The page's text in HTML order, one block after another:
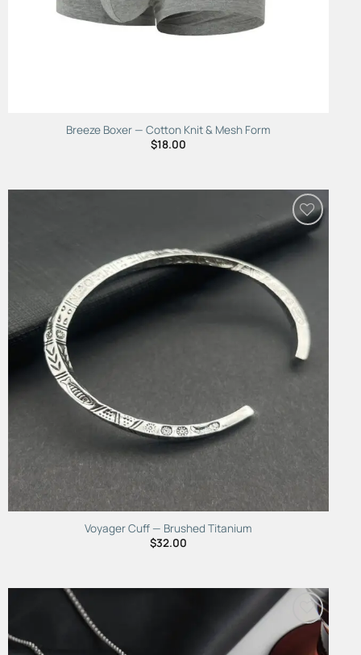
Breeze Boxer — Cotton Knit & Mesh Form
$18.00
Wishlist
Voyager Cuff — Brushed Titanium
$32.00
Add to